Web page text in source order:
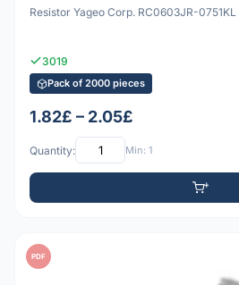
Resistor Yageo Corp. RC0603JR-0751KL
3019
Pack of 2000 pieces
1.82£ – 2.05£
Quantity: Min: 1
PDF